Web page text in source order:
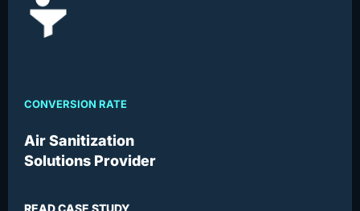
CONVERSION RATE
Air Sanitization
Solutions Provider
READ CASE STUDY